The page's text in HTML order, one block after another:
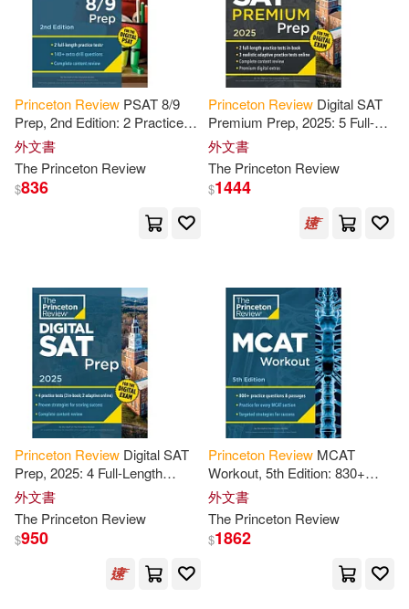
Dan(1)
Dan (EDT)/ Paragin(1)
Daniel J.(1)
Danielle/ Staff of the Princeton Rev
iew (COR)(1)
David (EDT)(1)
David S./ Princeton Review(1)
David/ Kiehl(1)
David/ Mullarkey(1)
Deborah/ Princeton Review(1)
Delores A. (CON)(1)
Diane/ Scheir(1)
Princeton Review PSAT 8/9
Prep, 2nd Edition: 2 Practice
Tests + Content
Strategies for
外文書
The Princeton Review
$836
Princeton Review Digital SAT
Premium Prep, 2025: 5 Full-
Length Practice Tests (2 in
Book + 3 Adaptive Tests
Online
外文書
The Princeton Review
$1444
Princeton Review Digital SAT
Prep, 2025: 4 Full-Length
Practice Tests (2 in Book + 2
Adaptive Tests Online) +
Review
外文書
The Princeton Review
$950
Princeton Review MCAT
Workout, 5th Edition: 830+
Practice Questions &
Passages for MCAT Scoring
Success
外文書
The Princeton Review
$1862